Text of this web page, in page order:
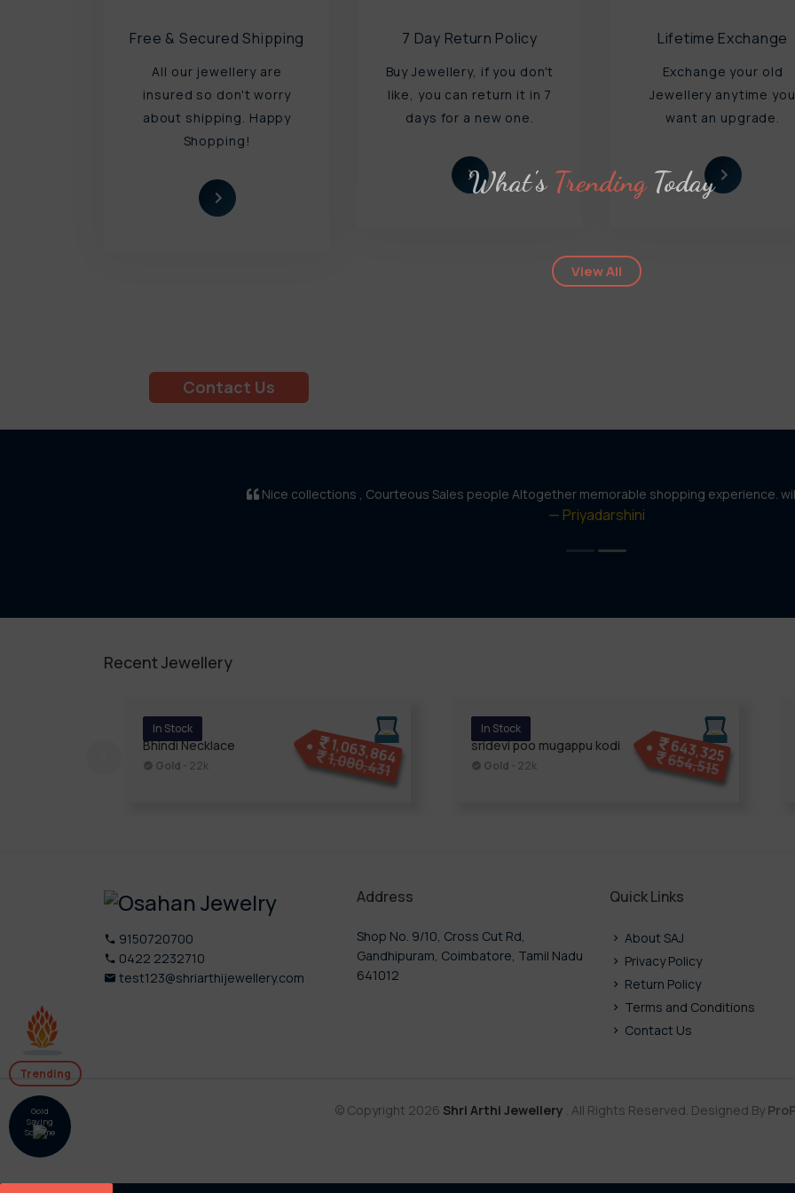
Free & Secured Shipping
All our jewellery are
insured so don't worry
about shipping. Happy
Shopping!
7 Day Return Policy
Buy Jewellery, if you don't
like, you can return it in 7
days for a new one.
Lifetime Exchange
Exchange your old
Jewellery anytime you
want an upgrade.
Contact Us
Nice collections , Courteous Sales people Altogether memorable shopping experience.
Priyadarshini
Recent Jewellery
In Stock
Bhindi Necklace
Gold - 22k 1,063,864
1,080,431
In Stock
sridevi poo mugappu kodi
Gold - 22k 643,325
654,515
9150720700
0422 2232710
test123@shriarthijewellery.com
Address
Shop No. 9/10, Cross Cut Rd,
Gandhipuram, Coimbatore, Tamil Nadu
641012
Quick Links
About SAJ
Privacy Policy
Return Policy
Terms and Conditions
Contact Us
© Copyright 2026 Shri Arthi Jewellery . All Rights Reserved. Designed By
Trending
Gold
Saving
Scheme
What's TrendingToday
View All